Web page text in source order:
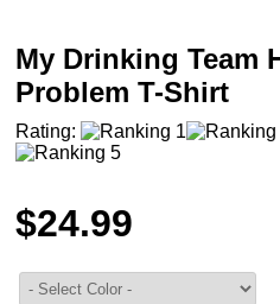
My Drinking Team
Problem T-Shirt
Rating:
$24.99